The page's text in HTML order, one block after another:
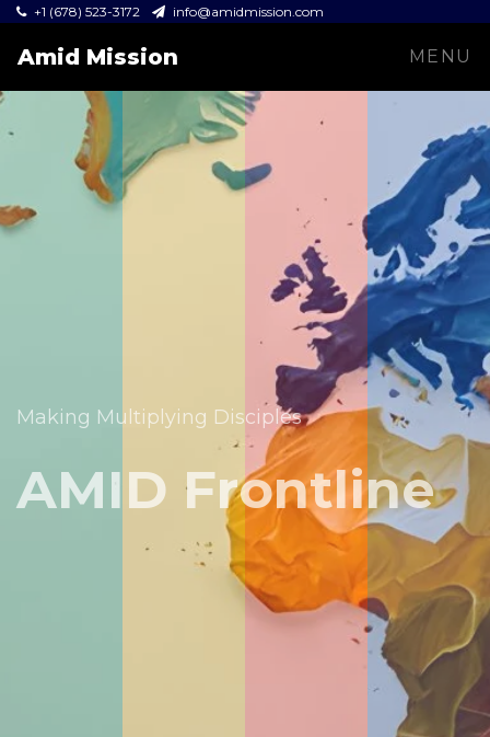
+1 (678) 523-3172 info@amidmission.com
Amid Mission MENU
Making Multiplying Disciples
AMID Frontline
Equipping leaders and expanding the Gospel across
Amid Mission
Peru